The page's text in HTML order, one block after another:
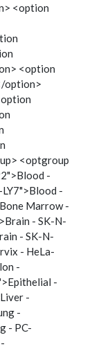
<option
<option
option>
<optgroup
-
-
Marrow -
- SK-N-
- SK-N-
- HeLa-
-
-
-
-
- PC-